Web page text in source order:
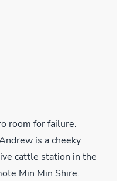
room for failure.
is a cheeky
cattle station in the
Min Min Shire.